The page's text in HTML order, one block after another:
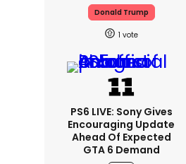
Donald Trump
1
PS6 LIVE: Sony Gives
Encouraging Update
Ahead Of Expected
GTA 6 Demand